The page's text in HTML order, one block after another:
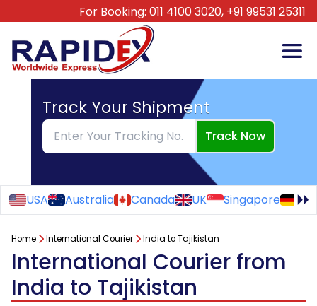
For Booking: 011 4100 3020, +91 99531 25311
Track Your Shipment
Track Now
USA Australia Canada UK Singapore
Home International Courier India to Tajikistan
International Courier from
India to Tajikistan